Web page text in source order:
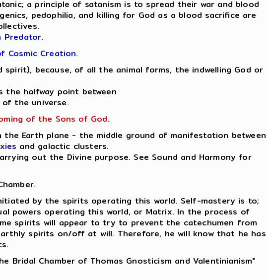
a principle of satanism is to spread their war and blood
pedophilia, and killing for God as a blood sacrifice are
Predator.
Cosmic Creation.
because, of all the animal forms, the indwelling God or
the halfway point between
the universe.
of the Sons of God.
Earth plane - the middle ground of manifestation between
and galactic clusters.
out the Divine purpose. See Sound and Harmony for
by the spirits operating this world. Self-mastery is to;
powers operating this world, or Matrix. In the process of
spirits will appear to try to prevent the catechumen from
spirits on/off at will. Therefore, he will know that he has
Chamber of Thomas Gnosticism and Valentinianism"